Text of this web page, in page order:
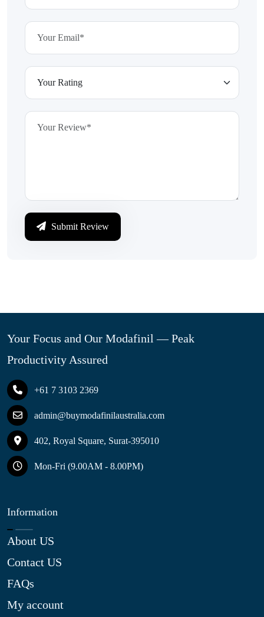
Submit Review
Your Focus and Our Modafinil — Peak
Productivity Assured
+61 7 3103 2369
admin@buymodafinilaustralia.com
402, Royal Square, Surat-395010
Mon-Fri (9.00AM - 8.00PM)
Information
About US
Contact US
FAQs
My account